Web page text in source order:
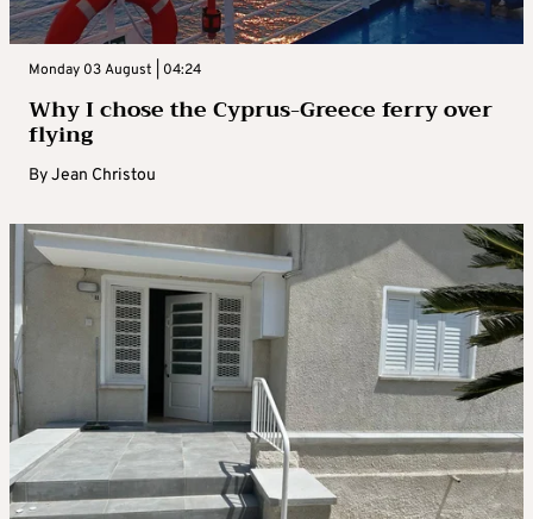
Monday 03 August | 04:24
Why I chose the Cyprus-Greece ferry over
flying
ByJean Christou